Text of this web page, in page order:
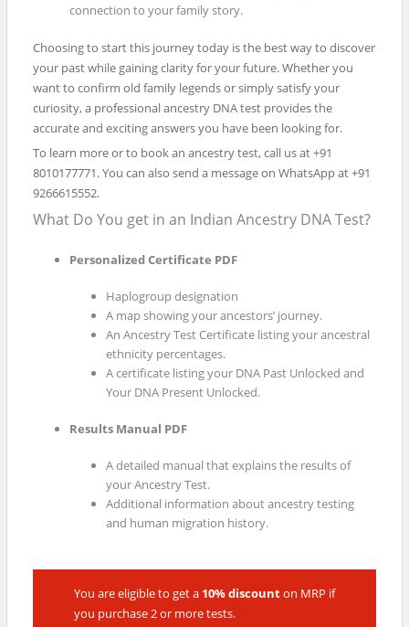
connection to your family story.
Choosing to start this journey today is the best way to discover
your past while gaining clarity for your future. Whether you
want to confirm old family legends or simply satisfy your
curiosity, a professional ancestry DNA test provides the
accurate and exciting answers you have been looking for.
To learn more or to book an ancestry test, call us at +91
8010177771. You can also send a message on WhatsApp at +91
9266615552.
What Do You get in an Indian Ancestry DNA Test?
Personalized Certificate PDF
Haplogroup designation
A map showing your ancestors’ journey.
An Ancestry Test Certificate listing your ancestral
ethnicity percentages.
A certificate listing your DNA Past Unlocked and
Your DNA Present Unlocked.
Results Manual PDF
A detailed manual that explains the results of
your Ancestry Test.
Additional information about ancestry testing
and human migration history.
You are eligible to get a 10% discounton MRP if
you purchase 2 or more tests.